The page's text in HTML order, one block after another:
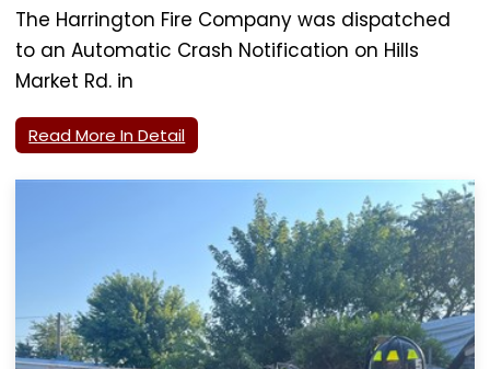
The Harrington Fire Company was dispatched
to an Automatic Crash Notification on Hills
Market Rd. in
Read More In Detail